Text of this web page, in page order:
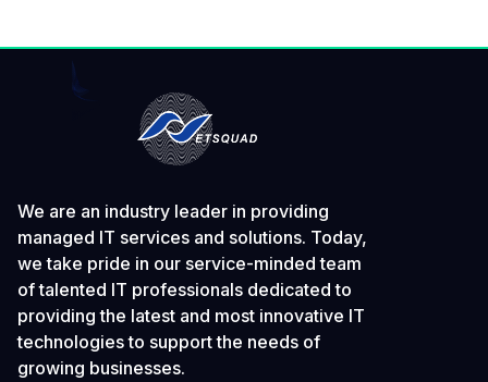
We are an industry leader in providing
managed IT services and solutions. Today,
we take pride in our service-minded team
of talented IT professionals dedicated to
providing the latest and most innovative IT
technologies to support the needs of
growing businesses.